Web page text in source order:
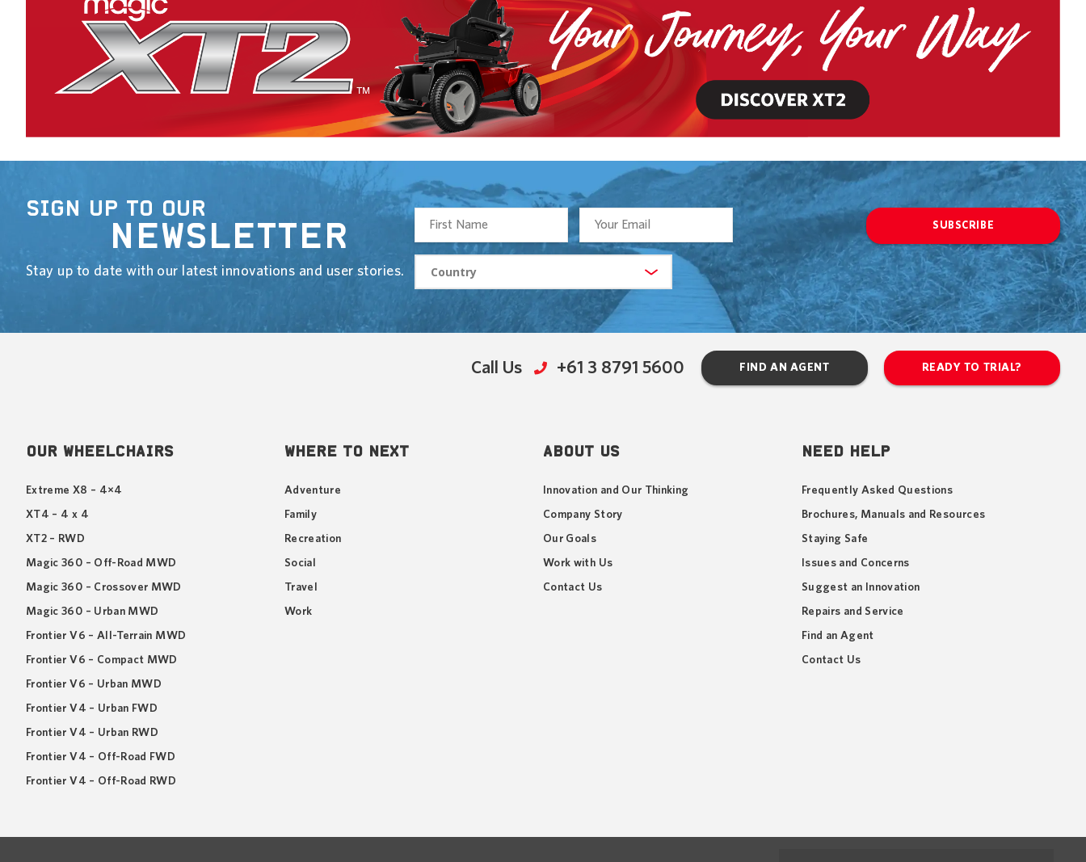
SIGN UP TO OUR
NEWSLETTER
Stay up to date with our latest innovations and user stories.
SUBSCRIBE
Call Us +61 3 8791 5600 FIND AN AGENT READY TO TRIAL?
OUR WHEELCHAIRS
Extreme X8 – 4×4
XT4 – 4 x 4
XT2 – RWD
Magic 360 – Off-Road MWD
Magic 360 – Crossover MWD
Magic 360 – Urban MWD
Frontier V6 – All-Terrain MWD
Frontier V6 – Compact MWD
Frontier V6 – Urban MWD
Frontier V4 – Urban FWD
Frontier V4 – Urban RWD
Frontier V4 – Off-Road FWD
Frontier V4 – Off-Road RWD
WHERE TO NEXT
Adventure
Family
Recreation
Social
Travel
Work
ABOUT US
Innovation and Our Thinking
Company Story
Our Goals
Work with Us
Contact Us
NEED HELP
Frequently Asked Questions
Brochures, Manuals and Resources
Staying Safe
Issues and Concerns
Suggest an Innovation
Repairs and Service
Find an Agent
Contact Us